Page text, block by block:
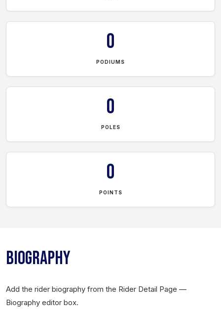
0
PODIUMS
0
POLES
0
POINTS
BIOGRAPHY
Add the rider biography from the Rider Detail Page —
Biography editor box.